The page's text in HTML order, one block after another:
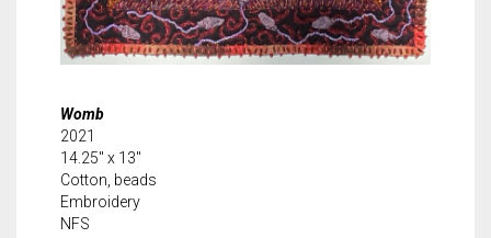
Womb
2021
14.25″ x 13″
Cotton, beads
Embroidery
NFS